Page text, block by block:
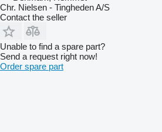
Chr. Nielsen - Tingheden A/S
Contact the seller
Unable to find a spare part?
Send a request right now!
Order spare part